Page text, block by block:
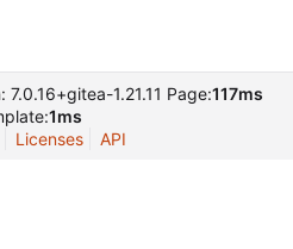
7.0.16+gitea-1.21.11 Page:117ms
1ms
Licenses API